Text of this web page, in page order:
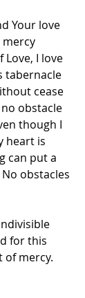
Your love
Love, I love
tabernacle
cease
obstacle
though I
heart is
can put a
obstacles
for this
of mercy.